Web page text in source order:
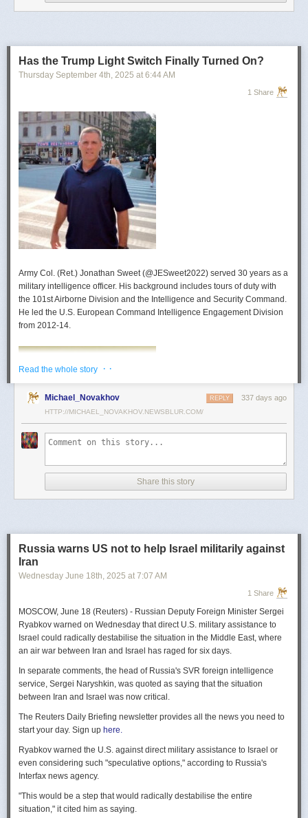
intelligence reporting for you to review as you drink your morning
For now, Soong said the CIA’s next AI push centers on deploying smaller
models and AI agents at the tactical edge so officers in remote or hostile
environments can use AI with little or no connectivity.
Has the Trump Light Switch Finally Turned On?
Thursday September 4th, 2025 at 6:44 AM
1 Share
Army Col. (Ret.) Jonathan Sweet (@JESweet2022) served 30 years as a
military intelligence officer. His background includes tours of duty with
the 101st Airborne Division and the Intelligence and Security Command.
He led the U.S. European Command Intelligence Engagement Division
from 2012-14.
insurance, publishing and global commerce. A former board member of
the World Trade Center, St. Louis, he has lived in U.S. diplomatic and
military communities around the world.
Read the whole story · ·
Michael_Novakhov 337 days ago
REPLY
HTTP://MICHAEL_NOVAKHOV.NEWSBLUR.COM/
Share this story
Russia warns US not to help Israel militarily against
Iran
Wednesday June 18th, 2025 at 7:07 AM
1 Share
MOSCOW, June 18 (Reuters) - Russian Deputy Foreign Minister Sergei
Ryabkov warned on Wednesday that direct U.S. military assistance to
Israel could radically destabilise the situation in the Middle East, where
an air war between Iran and Israel has raged for six days.
In separate comments, the head of Russia's SVR foreign intelligence
service, Sergei Naryshkin, was quoted as saying that the situation
between Iran and Israel was now critical.
The Reuters Daily Briefing newsletter provides all the news you need to
start your day. Sign up here.
Ryabkov warned the U.S. against direct military assistance to Israel or
even considering such "speculative options," according to Russia's
Interfax news agency.
"This would be a step that would radically destabilise the entire
situation," it cited him as saying.